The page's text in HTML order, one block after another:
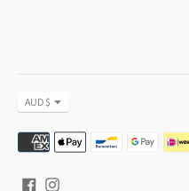
Currency
AUD $
Payment
methods